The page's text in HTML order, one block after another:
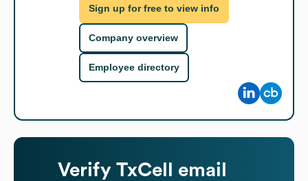
Sign up for free to view info
Company overview
Employee directory
Verify TxCell
email